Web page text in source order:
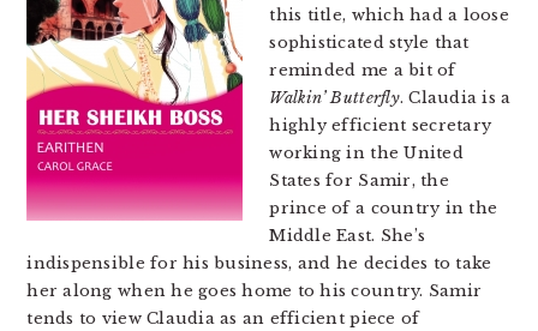
this title, which had a loose
sophisticated style that
reminded me a bit of
Walkin’ Butterfly. Claudia is a
highly efficient secretary
working in the United
States for Samir, the
prince of a country in the
Middle East. She’s
indispensible for his business, and he decides to take
her along when he goes home to his country. Samir
tends to view Claudia as an efficient piece of